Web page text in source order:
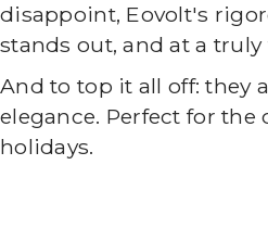
disappoint, Eovolt's
stands out, and at a truly
And to top it all off: they
elegance. Perfect for the
holidays.